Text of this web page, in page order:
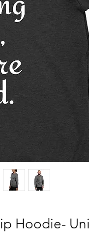
Hoodie-